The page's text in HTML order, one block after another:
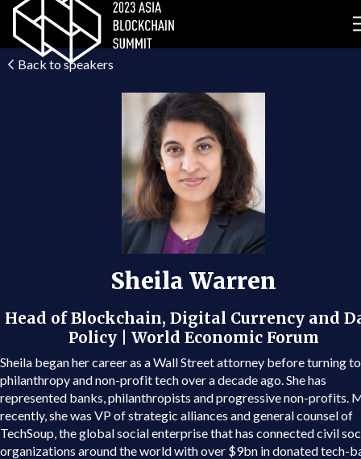
Back to speakers
Sheila Warren
Head of Blockchain, Digital Currency and
Policy | World Economic Forum
Sheila began her career as a Wall Street attorney before turning to
philanthropy and non-profit tech over a decade ago. She has
represented banks, philanthropists and progressive non-profits.
recently, she was VP of strategic alliances and general counsel of
TechSoup, the global social enterprise that has connected civil
organizations around the world with over $9bn in donated tech-